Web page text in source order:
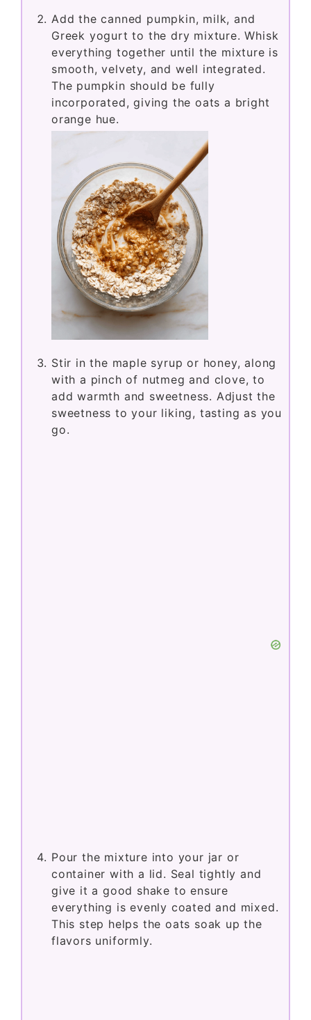
Add the canned pumpkin, milk, and
Greek yogurt to the dry mixture. Whisk
everything together until the mixture is
smooth, velvety, and well integrated.
The pumpkin should be fully
incorporated, giving the oats a bright
orange hue.
Stir in the maple syrup or honey, along
with a pinch of nutmeg and clove, to
add warmth and sweetness. Adjust the
sweetness to your liking, tasting as you
go.
Pour the mixture into your jar or
container with a lid. Seal tightly and
give it a good shake to ensure
everything is evenly coated and mixed.
This step helps the oats soak up the
flavors uniformly.